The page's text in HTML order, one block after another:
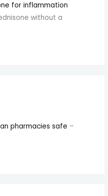
for inflammation
without a
pharmacies safe –